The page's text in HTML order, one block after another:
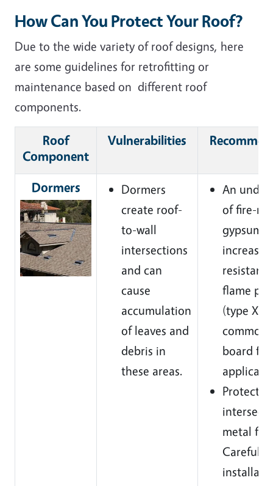
How Can You Protect Your Roof?
Due to the wide variety of roof designs, here
are some guidelines for retrofitting or
maintenance based on different roof
components.
Roof
Component
Vulnerabilities
Dormers
Dormers
create roof-
to-wall
intersections
and can
cause
accumulation
of leaves and
debris in
these areas.
An
of fire-
gypsum
increase
flame
(type X is
common
board
Protect
metal
Careful